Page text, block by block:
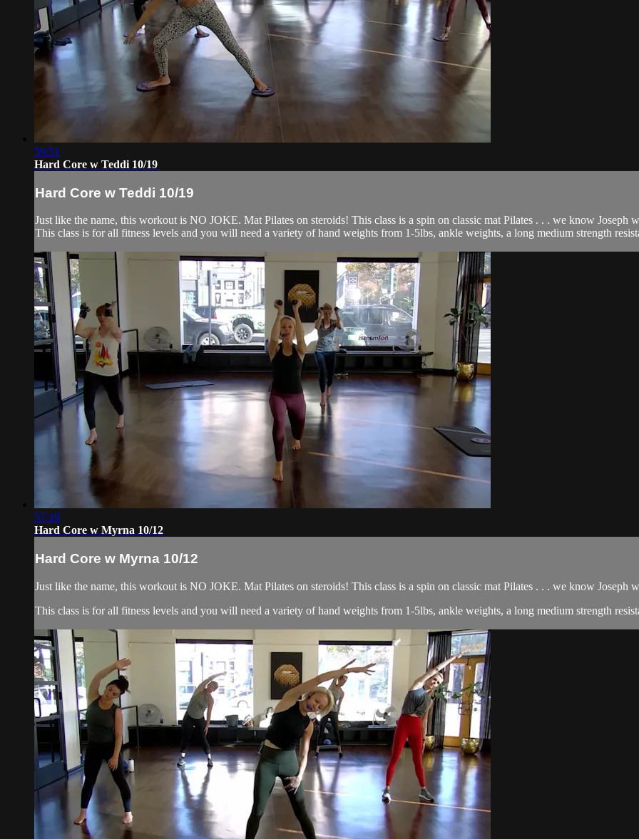
59:51
Hard Core w Teddi 10/19
Hard Core w Teddi 10/19
Just like the name, this workout is NO JOKE. Mat Pilates on steroids! This class is a spin on classic mat Pilates . . . we know Joseph
This class is for all fitness levels and you will need a variety of hand weights from 1-5lbs, ankle weights, a long medium strength
57:19
Hard Core w Myrna 10/12
Hard Core w Myrna 10/12
Just like the name, this workout is NO JOKE. Mat Pilates on steroids! This class is a spin on classic mat Pilates . . . we know Joseph
This class is for all fitness levels and you will need a variety of hand weights from 1-5lbs, ankle weights, a long medium strength